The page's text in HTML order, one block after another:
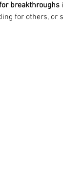
breakthroughs
for others, or